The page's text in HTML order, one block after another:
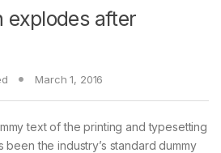
explodes after
March 1, 2016
text of the printing and typesetting
been the industry’s standard dummy